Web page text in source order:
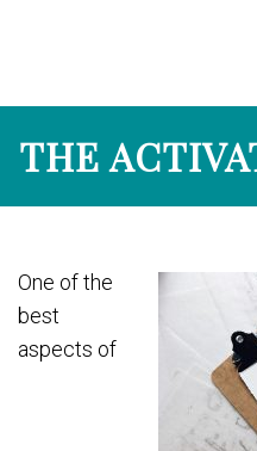
THE
One of the
best
aspects of